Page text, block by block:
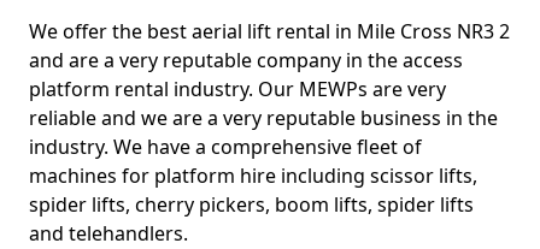
We offer the best aerial lift rental in Mile Cross NR3 2
and are a very reputable company in the access
platform rental industry. Our MEWPs are very
reliable and we are a very reputable business in the
industry. We have a comprehensive fleet of
machines for platform hire including scissor lifts,
spider lifts, cherry pickers, boom lifts, spider lifts
and telehandlers.